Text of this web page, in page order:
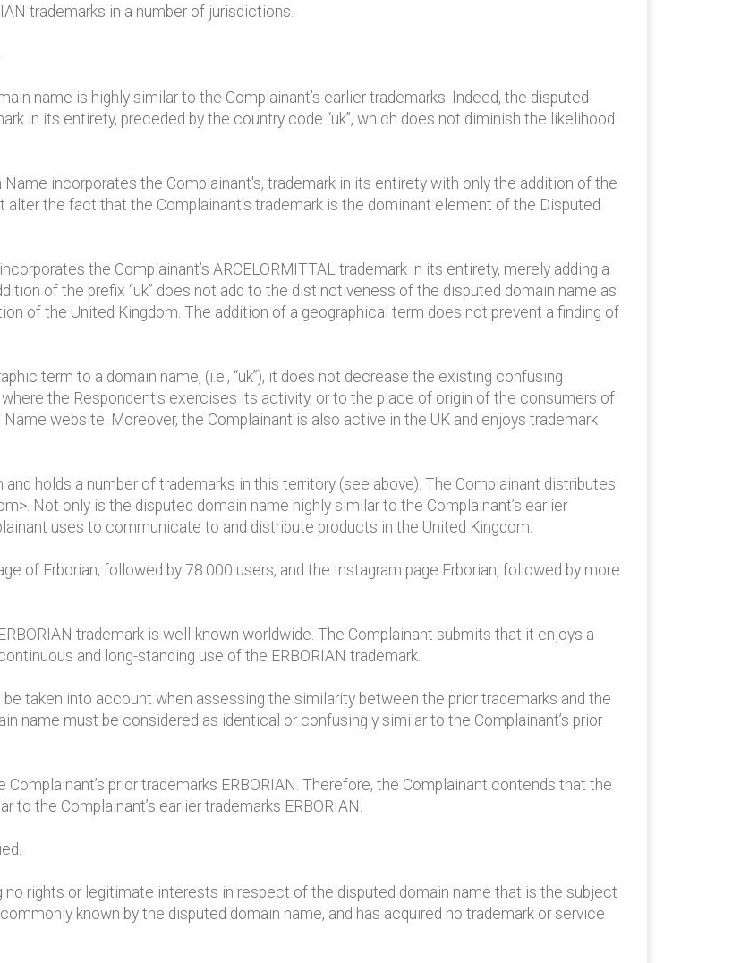
trademarks in a number of jurisdictions.
name is highly similar to the Complainant’s earlier trademarks. Indeed, the disputed
in its entirety, preceded by the country code “uk”, which does not diminish the likelihood
incorporates the Complainant's, trademark in its entirety with only the addition of the
alter the fact that the Complainant's trademark is the dominant element of the Disputed
the Complainant’s ARCELORMITTAL trademark in its entirety, merely adding a
of the prefix “uk” does not add to the distinctiveness of the disputed domain name as
of the United Kingdom. The addition of a geographical term does not prevent a finding of
term to a domain name, (i.e., “uk”), it does not decrease the existing confusing
the Respondent's exercises its activity, or to the place of origin of the consumers of
website. Moreover, the Complainant is also active in the UK and enjoys trademark
holds a number of trademarks in this territory (see above). The Complainant distributes
Not only is the disputed domain name highly similar to the Complainant’s earlier
uses to communicate to and distribute products in the United Kingdom.
of Erborian, followed by 78.000 users, and the Instagram page Erborian, followed by more
trademark is well-known worldwide. The Complainant submits that it enjoys a
and long-standing use of the ERBORIAN trademark.
taken into account when assessing the similarity between the prior trademarks and the
name must be considered as identical or confusingly similar to the Complainant’s prior
prior trademarks ERBORIAN. Therefore, the Complainant contends that the
to the Complainant’s earlier trademarks ERBORIAN.
no rights or legitimate interests in respect of the disputed domain name that is the subject
known by the disputed domain name, and has acquired no trademark or service